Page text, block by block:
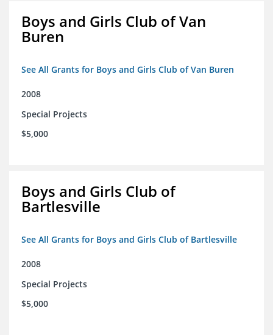
Boys and Girls Club of Van
Buren
See All Grants for Boys and Girls Club of Van Buren
2008
Special Projects
$5,000
Boys and Girls Club of
Bartlesville
See All Grants for Boys and Girls Club of Bartlesville
2008
Special Projects
$5,000